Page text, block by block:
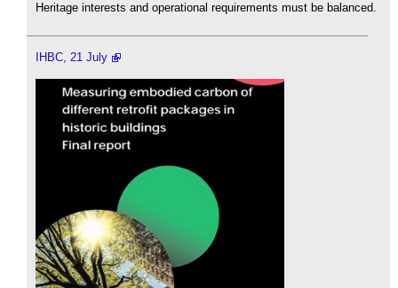
Heritage interests and operational requirements must be balanced.
IHBC, 21 July